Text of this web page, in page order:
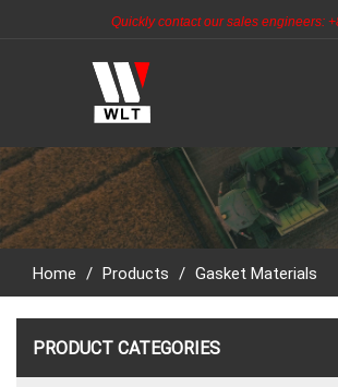
Quickly contact our sales engineers:
Home / Products / Gasket Materials
PRODUCT CATEGORIES